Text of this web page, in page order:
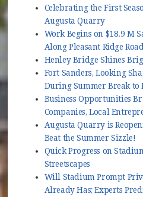
Celebrating the First
Augusta Quarry
Work Begins on $18.9 M
Along Pleasant Ridge Road
Henley Bridge Shines
Fort Sanders, Looking
During Summer Break
Business Opportunities
Companies, Local
Augusta Quarry is
Beat the Summer Sizzle!
Quick Progress on
Streetscapes
Will Stadium Prompt
Already Has; Experts